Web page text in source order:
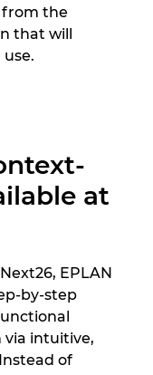
from the
that will
at
EPLAN
by-step
via intuitive,
of